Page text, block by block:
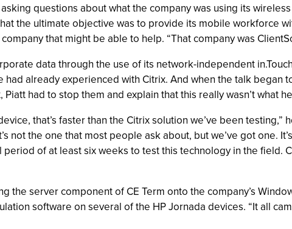
questions about what the company was using its
the ultimate objective was to provide its mobile workforce
that might be able to help. “That company was
data through the use of its network-independent
already experienced with Citrix. And when the talk began
had to stop them and explain that this really wasn’t what
that’s faster than the Citrix solution we’ve been testing,”
the one that most people ask about, but we’ve got one.
of at least six weeks to test this technology in the field.
the server component of CE Term onto the company’s
software on several of the HP Jornada devices. “It all